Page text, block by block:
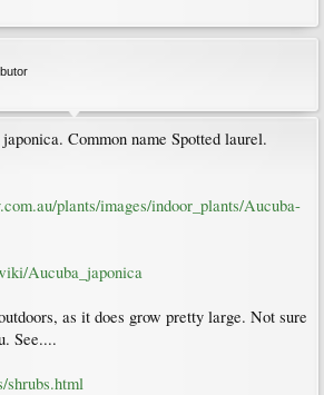
Common name Spotted laurel.
plants/images/indoor_plants/Aucuba-
Aucuba_japonica
as it does grow pretty large. Not sure
See....
shrubs.html